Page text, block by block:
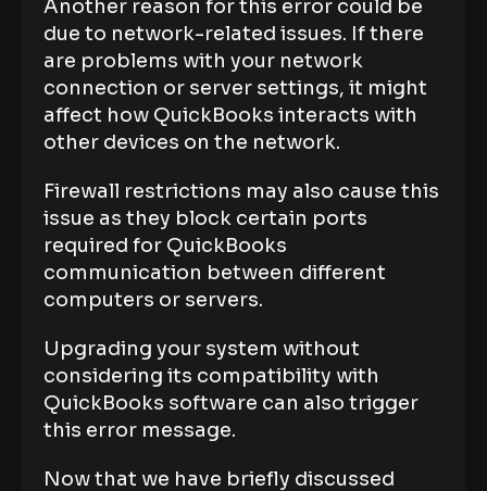
Another reason for this error could be
due to network-related issues. If there
are problems with your network
connection or server settings, it might
affect how QuickBooks interacts with
other devices on the network.
Firewall restrictions may also cause this
issue as they block certain ports
required for QuickBooks
communication between different
computers or servers.
Upgrading your system without
considering its compatibility with
QuickBooks software can also trigger
this error message.
Now that we have briefly discussed